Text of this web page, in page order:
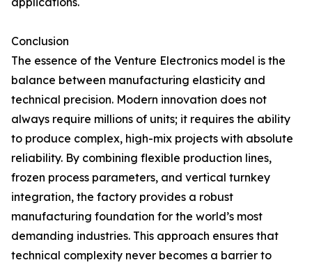
Conclusion
The essence of the Venture Electronics model is the
balance between manufacturing elasticity and
technical precision. Modern innovation does not
always require millions of units; it requires the ability
to produce complex, high-mix projects with absolute
reliability. By combining flexible production lines,
frozen process parameters, and vertical turnkey
integration, the factory provides a robust
manufacturing foundation for the world’s most
demanding industries. This approach ensures that
technical complexity never becomes a barrier to